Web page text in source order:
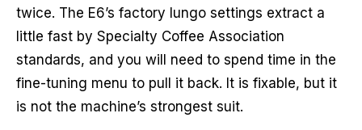
twice. The E6’s factory lungo settings extract a
little fast by Specialty Coffee Association
standards, and you will need to spend time in the
fine-tuning menu to pull it back. It is fixable, but it
is not the machine’s strongest suit.